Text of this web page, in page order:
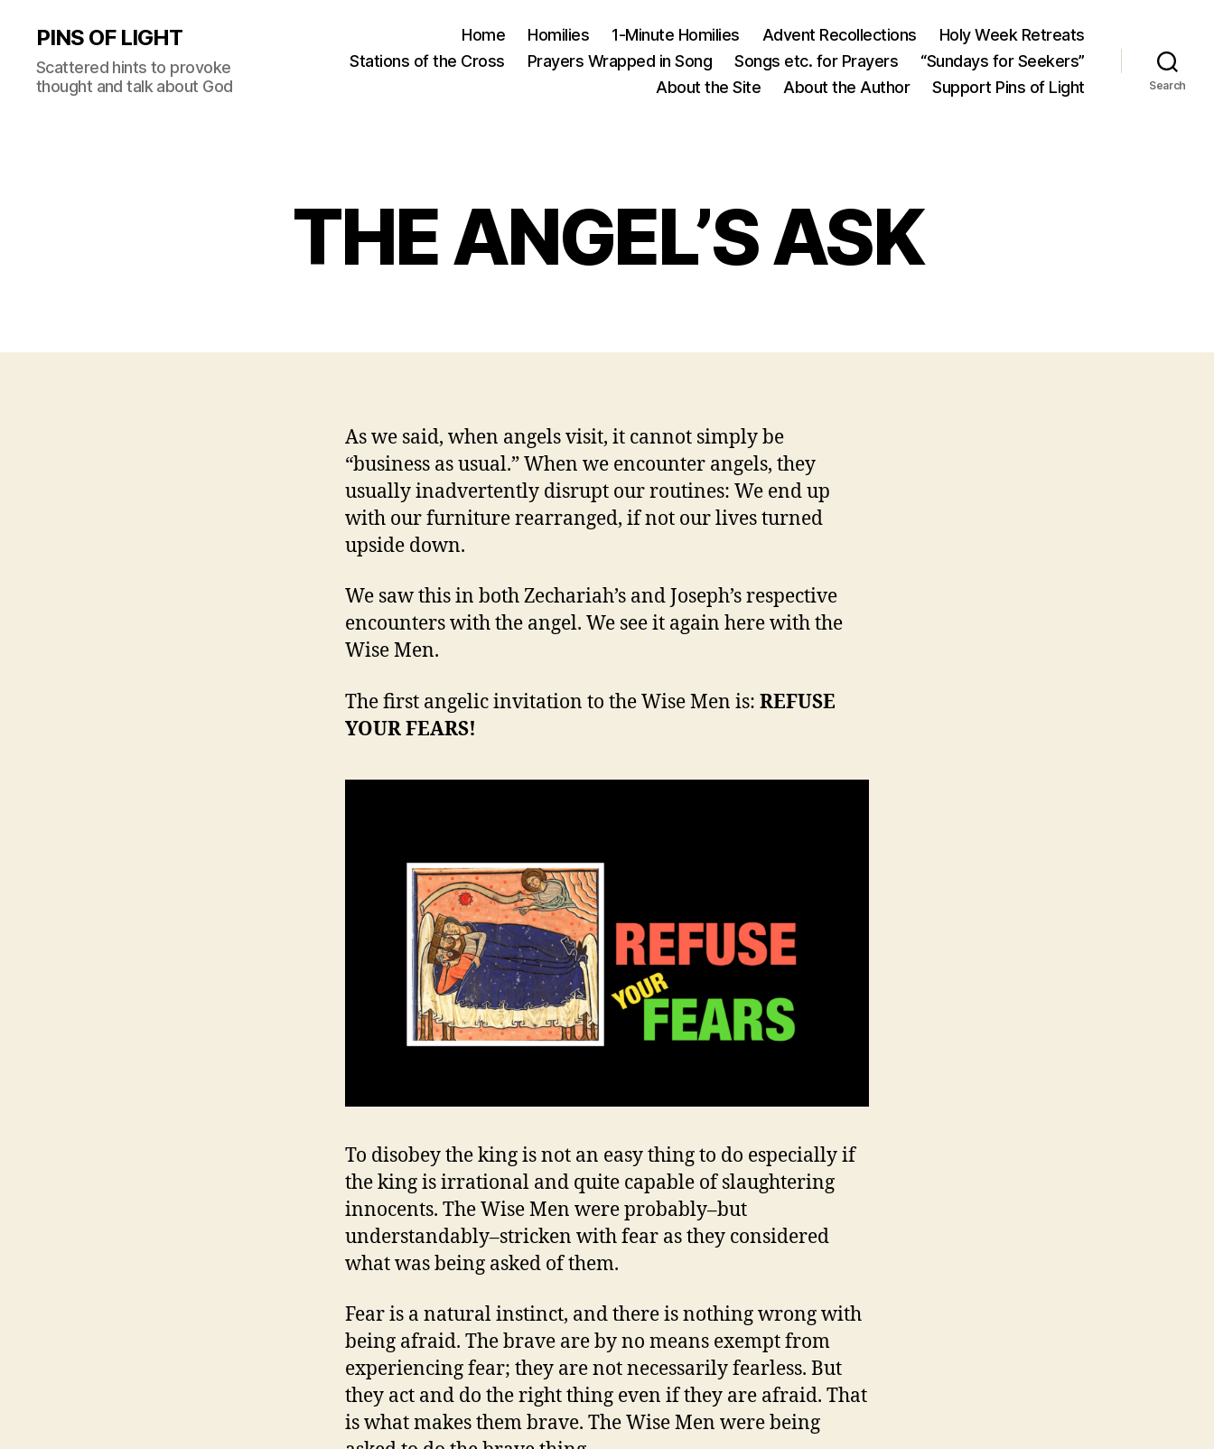
PINS OF LIGHT
Scattered hints to provoke
thought and talk about God
Home Homilies 1-Minute Homilies Advent Recollections
Holy Week Retreats
Stations of the Cross
Prayers Wrapped in Song Songs etc. for Prayers
“Sundays for Seekers”
About the Site
About the Author Support Pins of Light Search
THE ANGEL’S ASK
As we said, when angels visit, it cannot simply be
“business as usual.” When we encounter angels, they
usually inadvertently disrupt our routines: We end up
with our furniture rearranged, if not our lives turned
upside down.
We saw this in both Zechariah’s and Joseph’s respective
encounters with the angel. We see it again here with the
Wise Men.
The first angelic invitation to the Wise Men is: REFUSE
YOUR FEARS!
To disobey the king is not an easy thing to do especially if
the king is irrational and quite capable of slaughtering
innocents. The Wise Men were probably–but
understandably–stricken with fear as they considered
what was being asked of them.
Fear is a natural instinct, and there is nothing wrong with
being afraid. The brave are by no means exempt from
experiencing fear; they are not necessarily fearless. But
they act and do the right thing even if they are afraid. That
is what makes them brave. The Wise Men were being